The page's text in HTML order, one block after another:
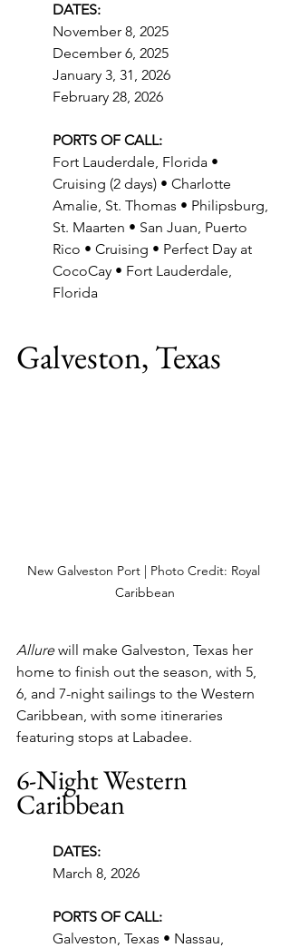
DATES:
November 8, 2025
December 6, 2025
January 3, 31, 2026
February 28, 2026
PORTS OF CALL:
Fort Lauderdale, Florida •
Cruising (2 days) • Charlotte
Amalie, St. Thomas • Philipsburg,
St. Maarten • San Juan, Puerto
Rico • Cruising • Perfect Day at
CocoCay • Fort Lauderdale,
Florida
Galveston, Texas
New Galveston Port | Photo Credit: Royal
Caribbean
Allure will make Galveston, Texas her
home to finish out the season, with 5,
6, and 7-night sailings to the Western
Caribbean, with some itineraries
featuring stops at Labadee.
6-Night Western
Caribbean
DATES:
March 8, 2026
PORTS OF CALL:
Galveston, Texas • Nassau,